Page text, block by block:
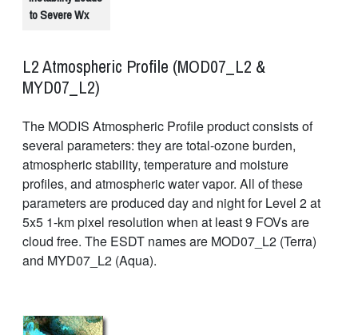
to Severe Wx
L2 Atmospheric Profile (MOD07_L2 &
MYD07_L2)
The MODIS Atmospheric Profile product consists of
several parameters: they are total-ozone burden,
atmospheric stability, temperature and moisture
profiles, and atmospheric water vapor. All of these
parameters are produced day and night for Level 2 at
5x5 1-km pixel resolution when at least 9 FOVs are
cloud free. The ESDT names are MOD07_L2 (Terra)
and MYD07_L2 (Aqua).